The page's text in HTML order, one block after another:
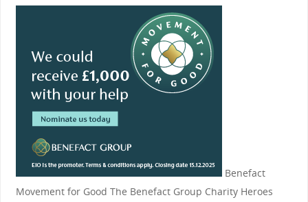
Benefact
Movement for Good The Benefact Group Charity Heroes